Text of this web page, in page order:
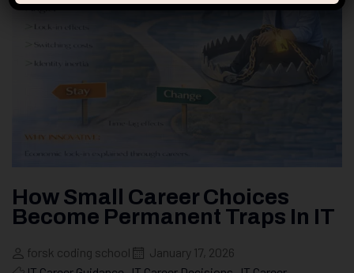
How Small Career Choices
Become Permanent Traps In IT
forsk coding school
January 17, 2026